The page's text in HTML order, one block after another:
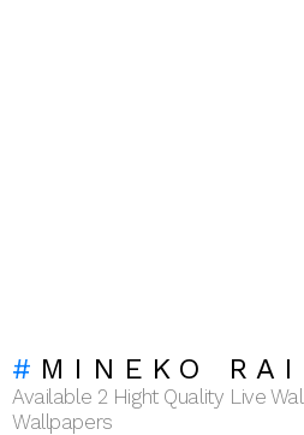
MINEKO
Available 2 Hight Quality Live
Wallpapers